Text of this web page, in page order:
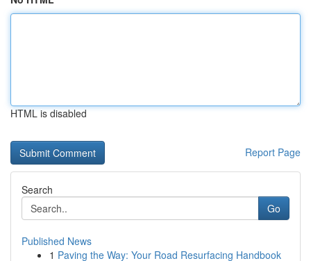
HTML is disabled
Report Page
Search
Go
Published News
1 Paving the Way: Your Road Resurfacing Handbook